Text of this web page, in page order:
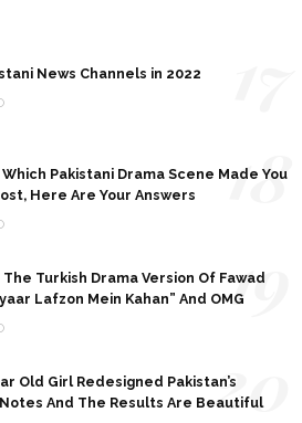
News Channels in 2022
Pakistani Drama Scene Made You
Here Are Your Answers
18
Turkish Drama Version Of Fawad
Lafzon Mein Kahan” And OMG19
Old Girl Redesigned Pakistan’s
And The Results Are Beautiful
20